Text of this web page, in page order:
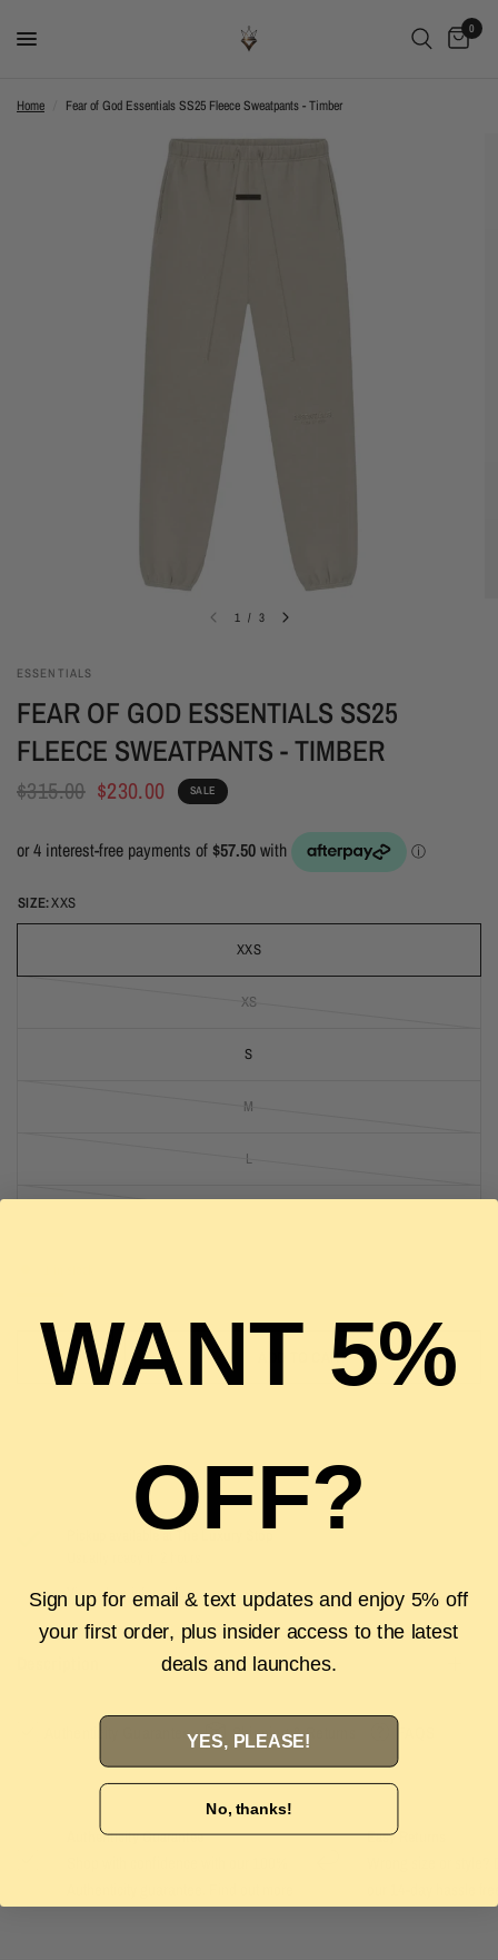
0
Home Fear of God Essentials SS25 Fleece Sweatpants - Timber
1 / 3
ESSENTIALS
FEAR OF GOD ESSENTIALS SS25
FLEECE SWEATPANTS - TIMBER
$315.00 $230.00 SALE
SIZE:XXS
XXS
XS
S
M
L
ADD TO CART
Pickup available atThe Luxury Stop
View store information
Authenticity Guarantee Shipping & Returns
Authenticity Guarantee Easy Returns
WANT 5%
OFF?
Sign up for email & text updates and enjoy 5% off
your first order, plus insider access to the latest
deals and launches.
YES, PLEASE!
No, thanks!